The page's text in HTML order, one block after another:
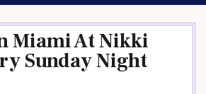
Miami At Nikki
Sunday Night